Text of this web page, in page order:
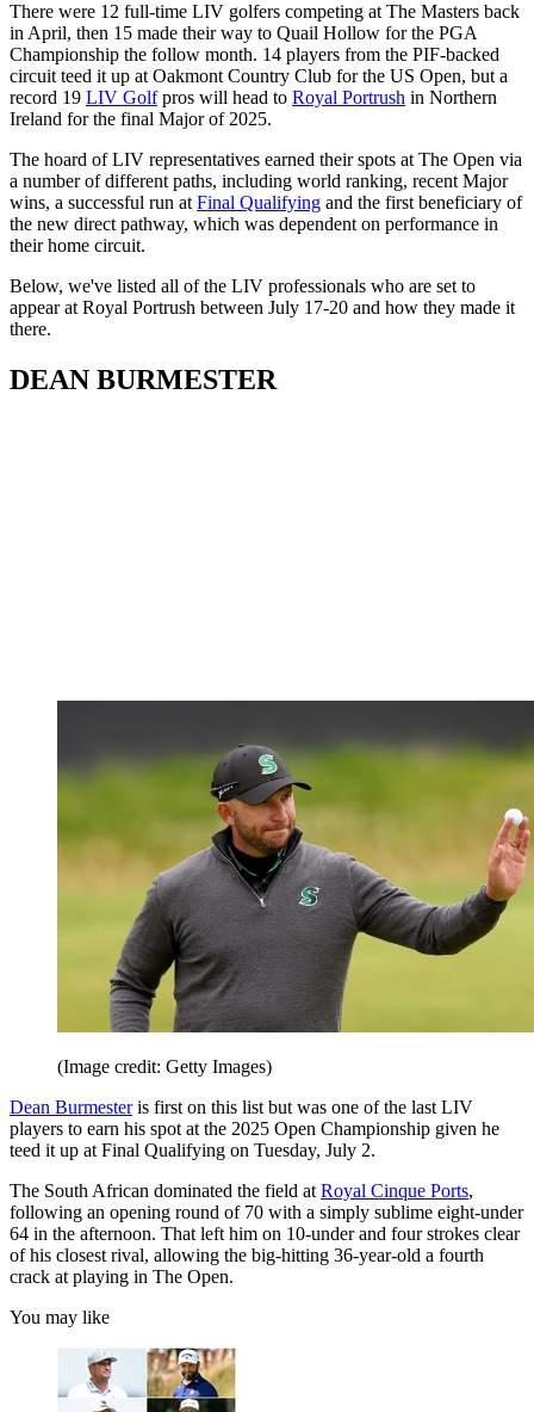
There were 12 full-time LIV golfers competing at The Masters back
in April, then 15 made their way to Quail Hollow for the PGA
Championship the follow month. 14 players from the PIF-backed
circuit teed it up at Oakmont Country Club for the US Open, but a
record 19 LIV Golfpros will head to Royal Portrush in Northern
Ireland for the final Major of 2025.
The hoard of LIV representatives earned their spots at The Open via
a number of different paths, including world ranking, recent Major
wins, a successful run at Final Qualifying and the first beneficiary of
the new direct pathway, which was dependent on performance in
their home circuit.
Below, we've listed all of the LIV professionals who are set to
appear at Royal Portrush between July 17-20 and how they made it
there.
DEAN BURMESTER
(Image credit: Getty Images)
Dean Burmesteris first on this list but was one of the last LIV
players to earn his spot at the 2025 Open Championship given he
teed it up at Final Qualifying on Tuesday, July 2.
The South African dominated the field at Royal Cinque Ports,
following an opening round of 70 with a simply sublime eight-under
64 in the afternoon. That left him on 10-under and four strokes clear
of his closest rival, allowing the big-hitting 36-year-old a fourth
crack at playing in The Open.
You may like